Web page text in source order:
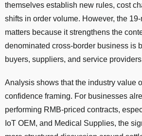
themselves establish new rules, cost
shifts in order volume. However, the
matters because it strengthens the
denominated cross-border business is
buyers, suppliers, and service
Analysis shows that the industry value
confidence framing. For businesses
performing RMB-priced contracts,
IoT OEM, and Medical Supplies, the